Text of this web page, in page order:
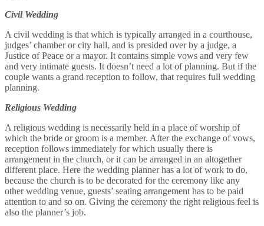
Civil Wedding
A civil wedding is that which is typically arranged in a courthouse,
judges’ chamber or city hall, and is presided over by a judge, a
Justice of Peace or a mayor. It contains simple vows and very few
and very intimate guests. It doesn’t need a lot of planning. But if the
couple wants a grand reception to follow, that requires full wedding
planning.
Religious Wedding
A religious wedding is necessarily held in a place of worship of
which the bride or groom is a member. After the exchange of vows,
reception follows immediately for which usually there is
arrangement in the church, or it can be arranged in an altogether
different place. Here the wedding planner has a lot of work to do,
because the church is to be decorated for the ceremony like any
other wedding venue, guests’ seating arrangement has to be paid
attention to and so on. Giving the ceremony the right religious feel is
also the planner’s job.